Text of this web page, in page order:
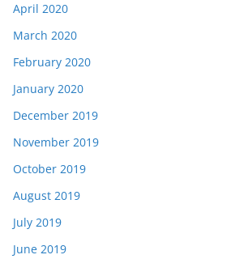
April 2020
March 2020
February 2020
January 2020
December 2019
November 2019
October 2019
August 2019
July 2019
June 2019